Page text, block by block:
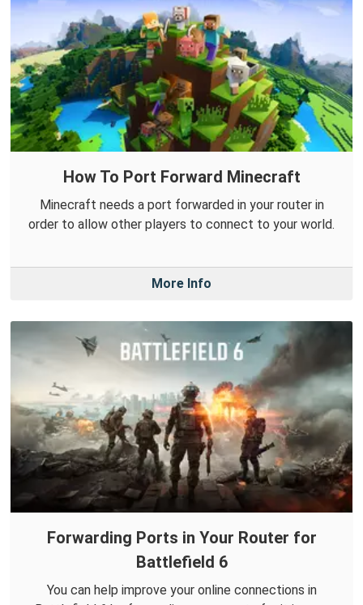
How To Port Forward Minecraft
Minecraft needs a port forwarded in your router in
order to allow other players to connect to your world.
More Info
Forwarding Ports in Your Router for
Battlefield 6
You can help improve your online connections in